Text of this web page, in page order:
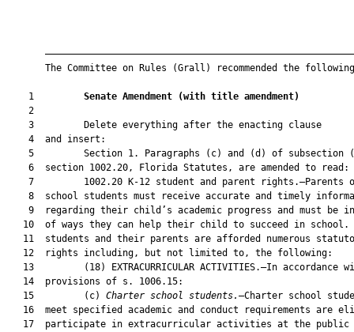
The Committee on Rules (Grall) recommended the
    1
Senate Amendment (with title amendment)
    2
    3         Delete everything after the enacting clause
    4  and insert:
5         Section 1. Paragraphs (c) and (d) of subsection
    6  section 1002.20, Florida Statutes, are amended to read:
7         1002.20 K-12 student and parent rights.—Parents
8  school students must receive accurate and timely
9  regarding their child’s academic progress and must be
10  of ways they can help their child to succeed in school.
11  students and their parents are afforded numerous
   12  rights including, but not limited to, the following:
13         (18) EXTRACURRICULAR ACTIVITIES.—In accordance
   14  provisions of s. 1006.15:
   15         (c)
Charter school students. —Charter school
16  meet specified academic and conduct requirements are
17  participate in extracurricular activities at the public